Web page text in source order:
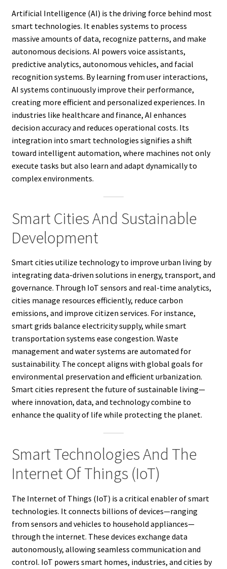
Artificial Intelligence (AI) is the driving force behind most
smart technologies. It enables systems to process
massive amounts of data, recognize patterns, and make
autonomous decisions. AI powers voice assistants,
predictive analytics, autonomous vehicles, and facial
recognition systems. By learning from user interactions,
AI systems continuously improve their performance,
creating more efficient and personalized experiences. In
industries like healthcare and finance, AI enhances
decision accuracy and reduces operational costs. Its
integration into smart technologies signifies a shift
toward intelligent automation, where machines not only
execute tasks but also learn and adapt dynamically to
complex environments.
Smart Cities And Sustainable
Development
Smart cities utilize technology to improve urban living by
integrating data-driven solutions in energy, transport, and
governance. Through IoT sensors and real-time analytics,
cities manage resources efficiently, reduce carbon
emissions, and improve citizen services. For instance,
smart grids balance electricity supply, while smart
transportation systems ease congestion. Waste
management and water systems are automated for
sustainability. The concept aligns with global goals for
environmental preservation and efficient urbanization.
Smart cities represent the future of sustainable living—
where innovation, data, and technology combine to
enhance the quality of life while protecting the planet.
Smart Technologies And The
Internet Of Things (IoT)
The Internet of Things (IoT) is a critical enabler of smart
technologies. It connects billions of devices—ranging
from sensors and vehicles to household appliances—
through the internet. These devices exchange data
autonomously, allowing seamless communication and
control. IoT powers smart homes, industries, and cities by